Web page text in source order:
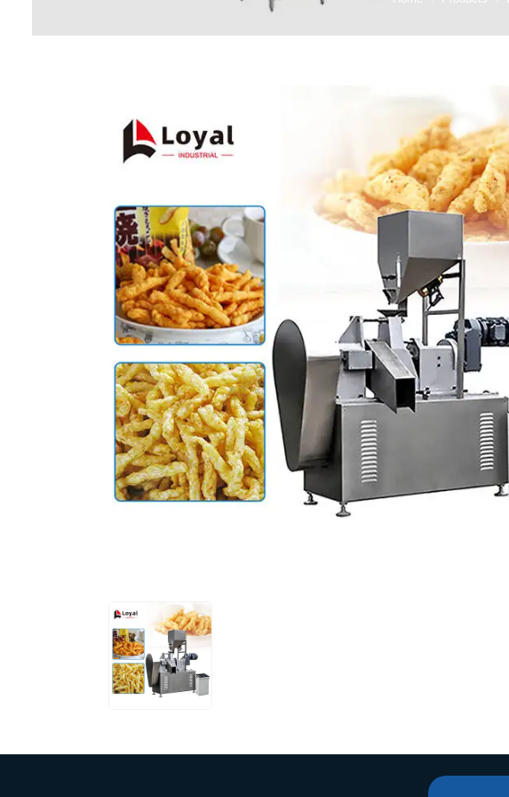
Snack Food Production
Cereal Bar Production Line
Biscuit Production Line
Textured Protein Production
modified starch production
line
Microwave Sterilization
Equipment
Industrial Defrosting
Equipment
Pasta Production Line
Microwave Drying Machine
Macaroni Production Line